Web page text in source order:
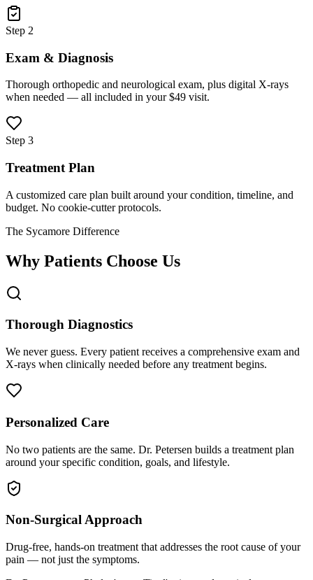
Step 2
Exam & Diagnosis
Thorough orthopedic and neurological exam, plus digital X-rays
when needed — all included in your $49 visit.
Step 3
Treatment Plan
A customized care plan built around your condition, timeline, and
budget. No cookie-cutter protocols.
The Sycamore Difference
Why Patients Choose Us
Thorough Diagnostics
We never guess. Every patient receives a comprehensive exam and
X-rays when clinically needed before any treatment begins.
Personalized Care
No two patients are the same. Dr. Petersen builds a treatment plan
around your specific condition, goals, and lifestyle.
Non-Surgical Approach
Drug-free, hands-on treatment that addresses the root cause of your
pain — not just the symptoms.